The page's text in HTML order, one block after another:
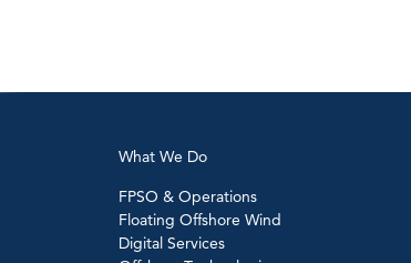
What We Do
FPSO & Operations
Floating Offshore Wind
Digital Services